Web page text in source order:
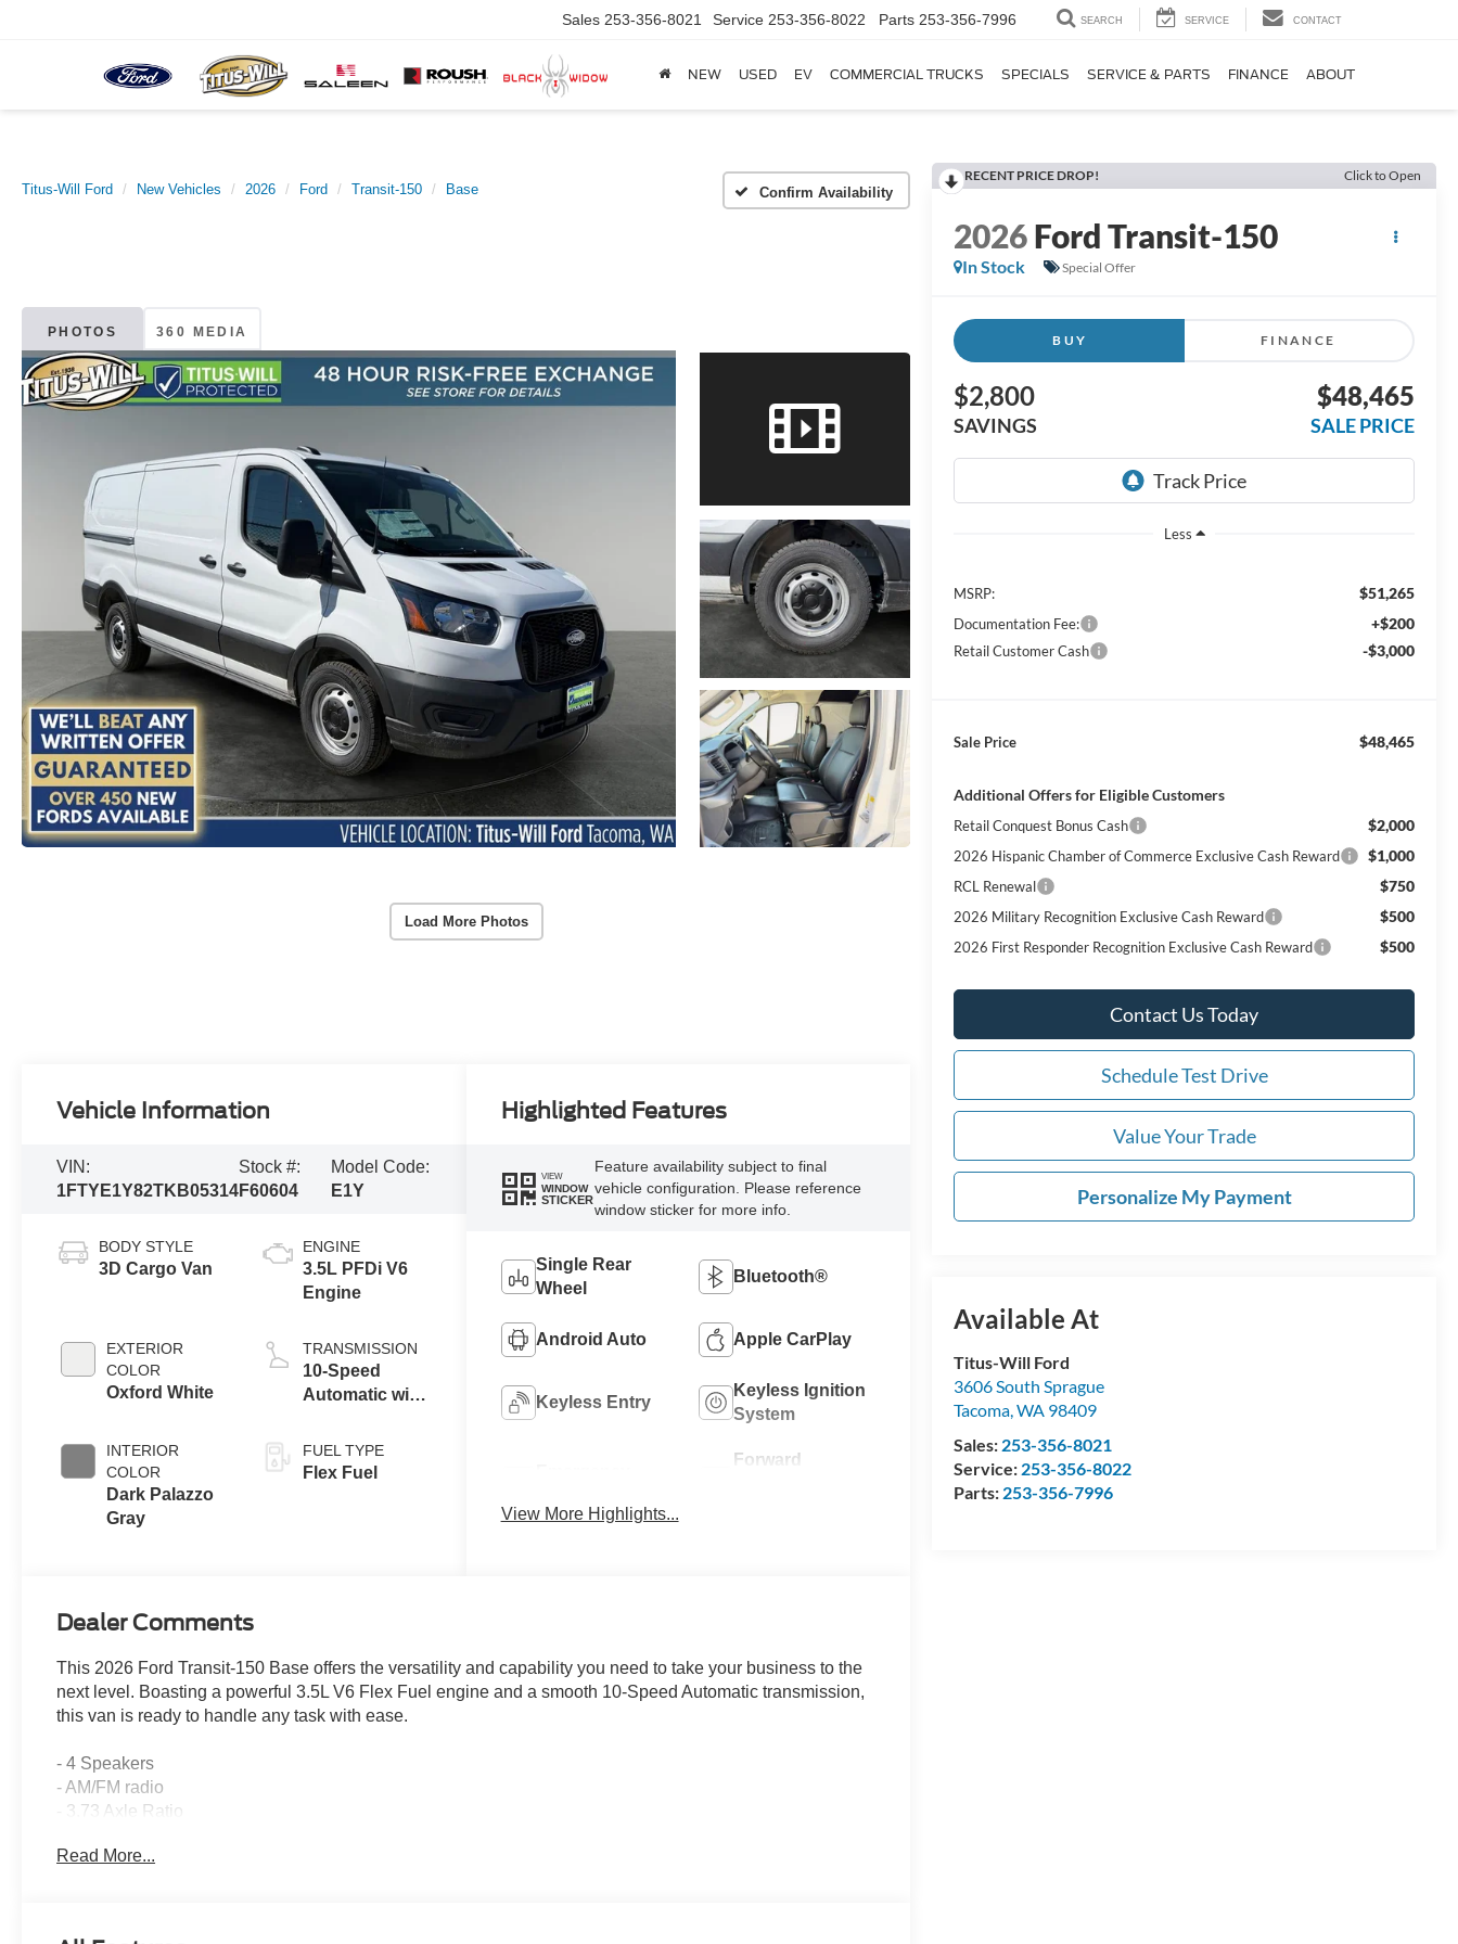
Sales 253-356-8021 Service 253-356-8022 Parts 253-356-7996 SEARCH SERVICE CONTACT
NEW USED EV COMMERCIAL TRUCKS SPECIALS SERVICE & PARTS FINANCE ABOUT
Titus-Will Ford New Vehicles 2026 Ford Transit-150 Base Confirm Availability
PHOTOS 360 MEDIA
Load More Photos
RECENT PRICE DROP! Click to Open
2026Ford Transit-150
In Stock Special Offer
BUY FINANCE
$2,800
SAVINGS
$48,465
SALE PRICE
Less
MSRP: $51,265
Documentation Fee: +$200
Retail Customer Cash -$3,000
Sale Price $48,465
Additional Offers for Eligible Customers
Retail Conquest Bonus Cash $2,000
2026 Hispanic Chamber of Commerce Exclusive Cash Reward $1,000
RCL Renewal $750
2026 Military Recognition Exclusive Cash Reward $500
2026 First Responder Recognition Exclusive Cash Reward $500
Contact Us Today
Schedule Test Drive
Value Your Trade
Personalize My Payment
Available At
Titus-Will Ford
3606 South Sprague
Tacoma,WA 98409
Sales: 253-356-8021
Service: 253-356-8022
Parts: 253-356-7996
Vehicle Information
VIN:
1FTYE1Y82TKB05314
Stock #:
F60604
Model Code:
E1Y
BODY STYLE
3D Cargo Van
EXTERIOR
COLOR
Oxford White
INTERIOR
COLOR
Dark Palazzo
Gray
ENGINE
3.5L PFDi V6
Engine
TRANSMISSION
10-Speed
Automatic with
FUEL TYPE
Flex Fuel
Highlighted Features
VIEW
WINDOW
STICKER
Feature availability subject to final
vehicle configuration. Please reference
window sticker for more info.
Single Rear
Wheel
Bluetooth®
Android Auto Apple CarPlay
Keyless Entry
Keyless Ignition
System
Forward
View More Highlights...
Dealer Comments
This 2026 Ford Transit-150 Base offers the versatility and capability you need to take your business to the
next level. Boasting a powerful 3.5L V6 Flex Fuel engine and a smooth 10-Speed Automatic transmission,
this van is ready to handle any task with ease.
- 4 Speakers
- AM/FM radio
- 3.73 Axle Ratio
- Power steering
Read More...